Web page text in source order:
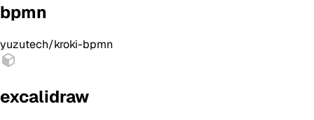
bpmn
yuzutech/kroki-bpmn
excalidraw